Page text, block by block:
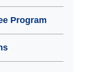
Program